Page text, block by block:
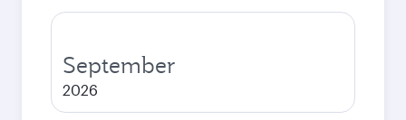
September
2026